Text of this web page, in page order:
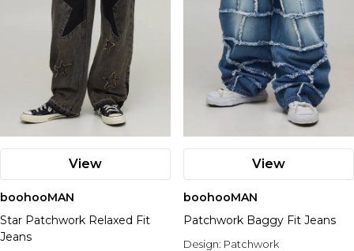
View
boohooMAN
Star Patchwork Relaxed Fit
Jeans
View
boohooMAN
Patchwork Baggy Fit Jeans
Design: Patchwork